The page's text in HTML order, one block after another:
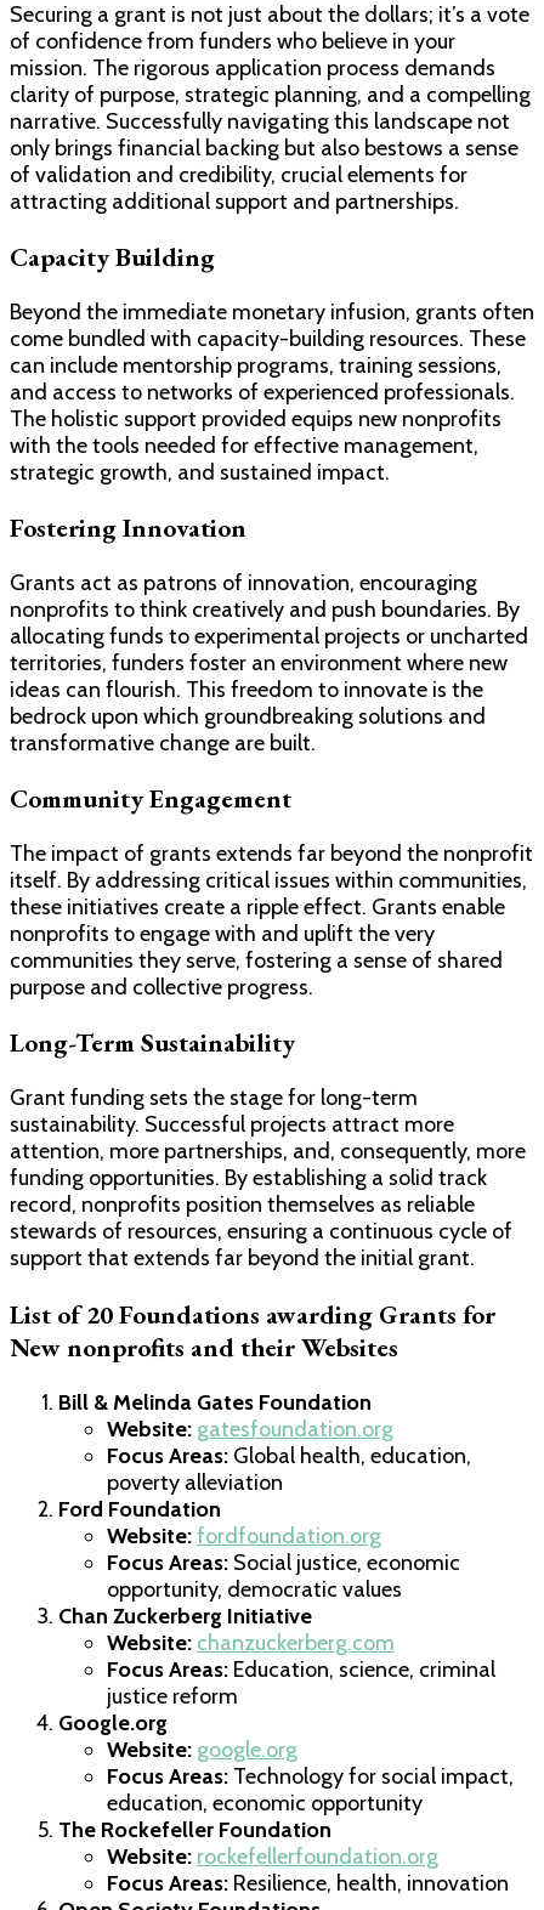
Securing a grant is not just about the dollars; it’s a vote
of confidence from funders who believe in your
mission. The rigorous application process demands
clarity of purpose, strategic planning, and a compelling
narrative. Successfully navigating this landscape not
only brings financial backing but also bestows a sense
of validation and credibility, crucial elements for
attracting additional support and partnerships.
Capacity Building
Beyond the immediate monetary infusion, grants often
come bundled with capacity-building resources. These
can include mentorship programs, training sessions,
and access to networks of experienced professionals.
The holistic support provided equips new nonprofits
with the tools needed for effective management,
strategic growth, and sustained impact.
Fostering Innovation
Grants act as patrons of innovation, encouraging
nonprofits to think creatively and push boundaries. By
allocating funds to experimental projects or uncharted
territories, funders foster an environment where new
ideas can flourish. This freedom to innovate is the
bedrock upon which groundbreaking solutions and
transformative change are built.
Community Engagement
The impact of grants extends far beyond the nonprofit
itself. By addressing critical issues within communities,
these initiatives create a ripple effect. Grants enable
nonprofits to engage with and uplift the very
communities they serve, fostering a sense of shared
purpose and collective progress.
Long-Term Sustainability
Grant funding sets the stage for long-term
sustainability. Successful projects attract more
attention, more partnerships, and, consequently, more
funding opportunities. By establishing a solid track
record, nonprofits position themselves as reliable
stewards of resources, ensuring a continuous cycle of
support that extends far beyond the initial grant.
List of 20 Foundations awarding Grants for
New nonprofits and their Websites
Bill & Melinda Gates Foundation
Website: gatesfoundation.org
Focus Areas: Global health, education,
poverty alleviation
Ford Foundation
Website:fordfoundation.org
Focus Areas: Social justice, economic
opportunity, democratic values
Chan Zuckerberg Initiative
Website: chanzuckerberg.com
Focus Areas: Education, science, criminal
justice reform
Google.org
Website: google.org
Focus Areas: Technology for social impact,
education, economic opportunity
The Rockefeller Foundation
Website: rockefellerfoundation.org
Focus Areas: Resilience, health, innovation